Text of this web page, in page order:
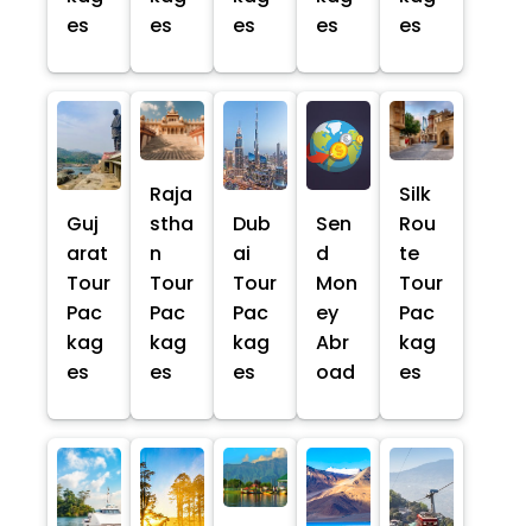
es
es
es
es
es
Guj
arat
Tour
Pac
kag
es
Raja
stha
n
Tour
Pac
kag
es
Dub
ai
Tour
Pac
kag
es
Sen
d
Mon
ey
Abr
oad
Silk
Rou
te
Tour
Pac
kag
es